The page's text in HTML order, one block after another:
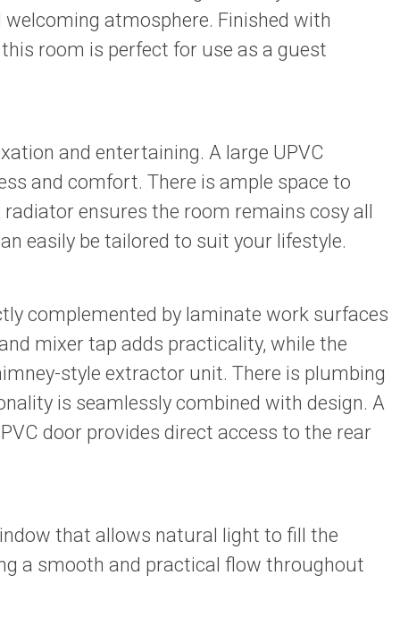
atmosphere. Finished with
room is perfect for use as a guest
and entertaining. A large UPVC
and comfort. There is ample space to
ensures the room remains cosy all
easily be tailored to suit your lifestyle.
complemented by laminate work surfaces
mixer tap adds practicality, while the
style extractor unit. There is plumbing
is seamlessly combined with design. A
door provides direct access to the rear
that allows natural light to fill the
a smooth and practical flow throughout